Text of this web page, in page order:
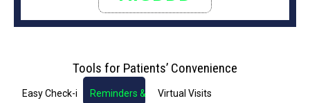
Tools for Patients’ Convenience
Easy Check-in Reminders & Notifications
Virtual Visits